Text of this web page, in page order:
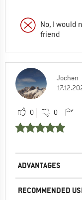
No, I would
friend
Jochen
0 0
ADVANTAGES
RECOMMENDED